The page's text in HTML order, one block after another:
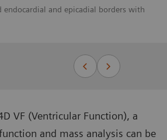
endocardial and epicadial borders with
VF (Ventricular Function), a
and mass analysis can be